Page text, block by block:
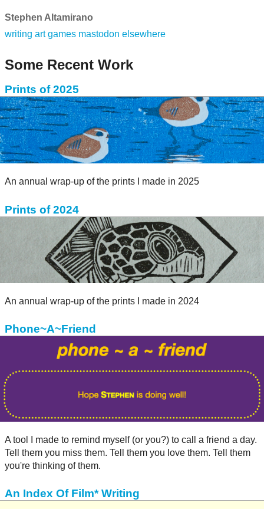
Stephen Altamirano
writing art games mastodon elsewhere
Some Recent Work
Prints of 2025
An annual wrap-up of the prints I made in 2025
Prints of 2024
An annual wrap-up of the prints I made in 2024
Phone~A~Friend
A tool I made to remind myself (or you?) to call a friend a day.
Tell them you miss them. Tell them you love them. Tell them
you're thinking of them.
An Index Of Film* Writing